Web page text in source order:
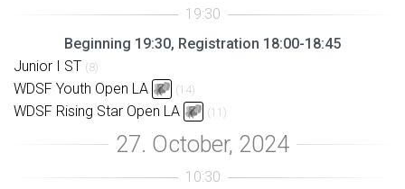
Beginning 19:30, Registration 18:00-18:45
Junior I ST (8)
WDSF Youth Open LA (14)
WDSF Rising Star Open LA (11)